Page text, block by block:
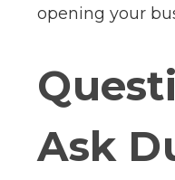
opening your
Ask